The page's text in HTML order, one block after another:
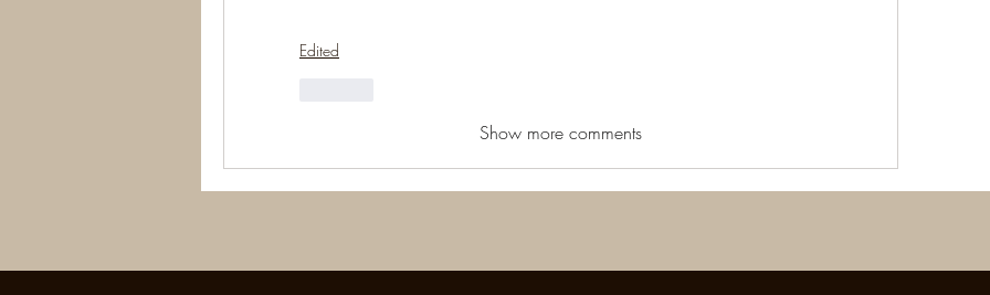
Edited
Show more comments